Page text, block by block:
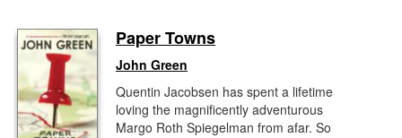
Paper Towns
John Green
Quentin Jacobsen has spent a lifetime
loving the magnificently adventurous
Margo Roth Spiegelman from afar. So